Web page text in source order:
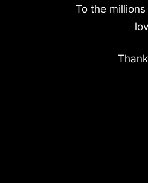
To the